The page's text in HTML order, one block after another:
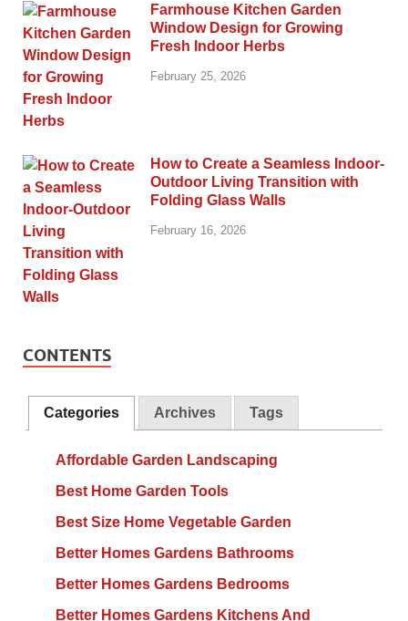
Farmhouse Kitchen Garden
Window Design for Growing
Fresh Indoor Herbs
February 25, 2026
How to Create a Seamless Indoor-
Outdoor Living Transition with
Folding Glass Walls
February 16, 2026
CONTENTS
Categories Archives Tags
Affordable Garden Landscaping
Best Home Garden Tools
Best Size Home Vegetable Garden
Better Homes Gardens Bathrooms
Better Homes Gardens Bedrooms
Better Homes Gardens Kitchens And